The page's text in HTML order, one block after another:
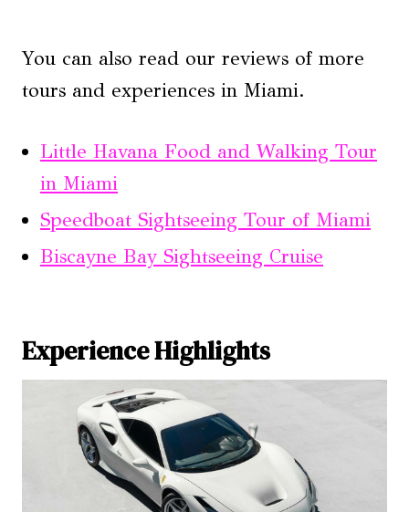
You can also read our reviews of more
tours and experiences in Miami.
Little Havana Food and Walking Tour
in Miami
Speedboat Sightseeing Tour of Miami
Biscayne Bay Sightseeing Cruise
Experience Highlights